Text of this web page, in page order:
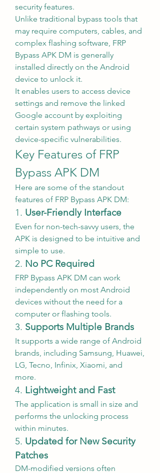
security features.
Unlike traditional bypass tools that
may require computers, cables, and
complex flashing software, FRP
Bypass APK DM is generally
installed directly on the Android
device to unlock it.
It enables users to access device
settings and remove the linked
Google account by exploiting
certain system pathways or using
device-specific vulnerabilities.
Key Features of FRP
Bypass APK DM
Here are some of the standout
features of FRP Bypass APK DM:
1. User-Friendly Interface
Even for non-tech-savvy users, the
APK is designed to be intuitive and
simple to use.
2. No PC Required
FRP Bypass APK DM can work
independently on most Android
devices without the need for a
computer or flashing tools.
3. Supports Multiple Brands
It supports a wide range of Android
brands, including Samsung, Huawei,
LG, Tecno, Infinix, Xiaomi, and
more.
4. Lightweight and Fast
The application is small in size and
performs the unlocking process
within minutes.
5. Updated for New Security
Patches
DM-modified versions often